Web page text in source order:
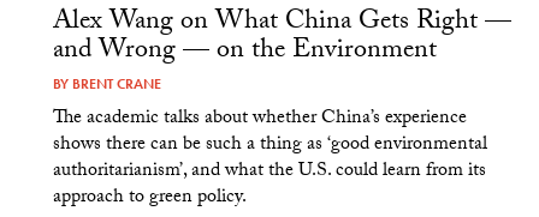
Alex Wang on What China Gets Right —
and Wrong — on the Environment
BY BRENT CRANE
The academic talks about whether China’s experience
shows there can be such a thing as ‘good environmental
authoritarianism’, and what the U.S. could learn from its
approach to green policy.